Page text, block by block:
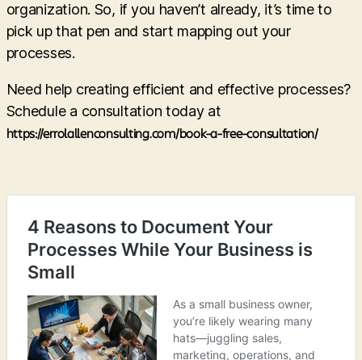
organization. So, if you haven’t already, it’s time to
pick up that pen and start mapping out your
processes.
Need help creating efficient and effective processes?
Schedule a consultation today at
https://errolallenconsulting.com/book-a-free-consultation/